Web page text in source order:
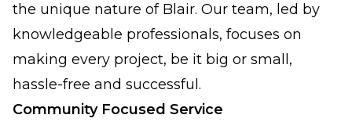
the unique nature of Blair. Our team, led by
knowledgeable professionals, focuses on
making every project, be it big or small,
hassle-free and successful.
Community Focused Service